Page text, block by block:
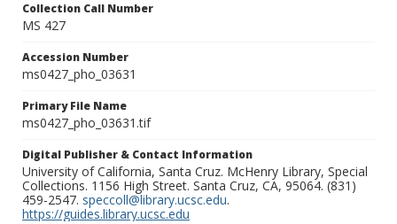
Collection Call Number
MS 427
Accession Number
ms0427_pho_03631
Primary File Name
ms0427_pho_03631.tif
Digital Publisher & Contact Information
University of California, Santa Cruz. McHenry Library, Special
Collections. 1156 High Street. Santa Cruz, CA, 95064. (831)
459-2547. speccoll@library.ucsc.edu.
https://guides.library.ucsc.edu